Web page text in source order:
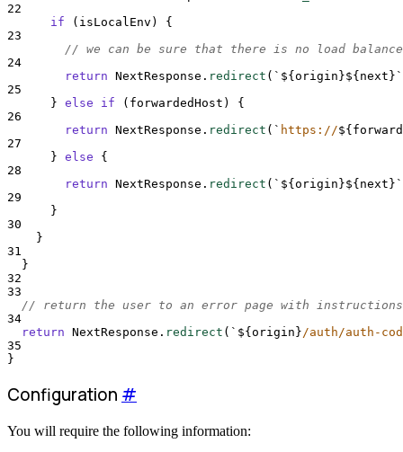
22
if ( isLocalEnv ) {
23
// we can be sure that there is no load
24
return NextResponse . redirect ( `${ origin }${ next }`
25
} else if ( forwardedHost ) {
26
return NextResponse . redirect ( ` https://${
27
} else
{
28
return NextResponse . redirect ( `${ origin }${ next }`
29
}
30
}
31
}
32
33
// return the user to an error page with instructions
34
return NextResponse . redirect ( `${ origin }/auth/auth-
35
}
Configuration #
You will require the following information: